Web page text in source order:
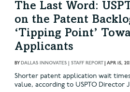
The Last Word:
on the Patent
‘Tipping Point’
Applicants
BYDALLAS INNOVATES | STAFF REPORT| APR 15,
Shorter patent application wait
value, according to USPTO Director